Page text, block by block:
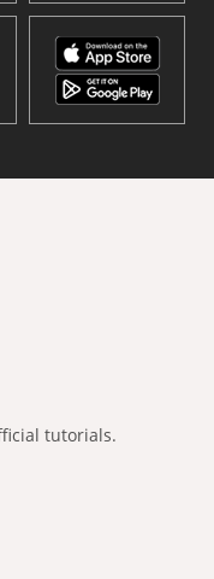
tutorials.